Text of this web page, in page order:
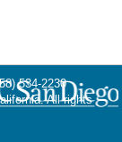
534-2230
All rights